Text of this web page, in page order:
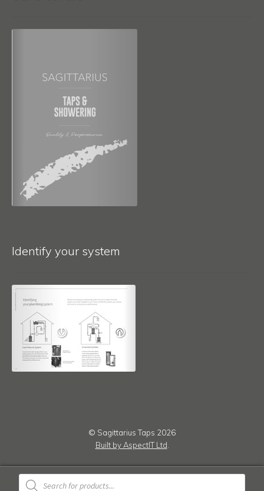
Identify your system
© Sagittarius Taps 2026
Built by AspectIT Ltd
Products